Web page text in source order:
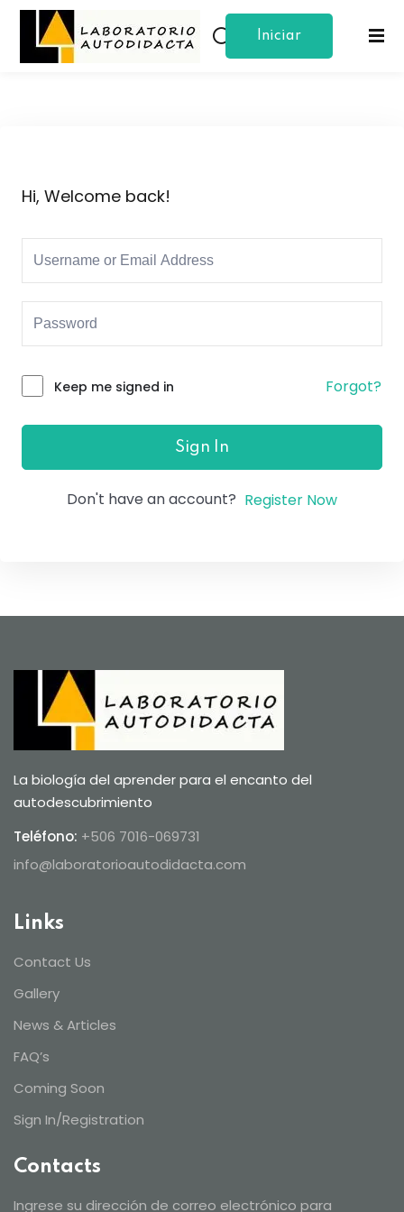
Iniciar
Hi, Welcome back!
Keep me signed in Forgot?
Sign In
Don't have an account? Register Now
La biología del aprender para el encanto del
autodescubrimiento
Teléfono: +506 7016-069731
info@laboratorioautodidacta.com
Links
Contact Us
Gallery
News & Articles
FAQ’s
Coming Soon
Sign In/Registration
Contacts
Ingrese su dirección de correo electrónico para
Sign in Sign up
Remember me